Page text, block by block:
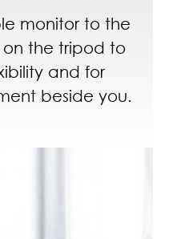
monitor to the
the tripod to
and for
beside you.